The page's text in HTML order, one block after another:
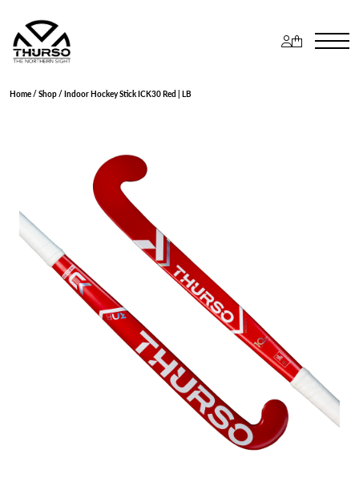
Home/Shop/ Indoor Hockey Stick ICK30 Red | LB